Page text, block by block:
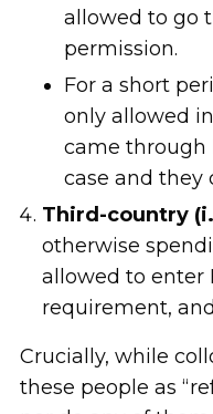
allowed to go
permission.
For a short
only allowed
came through
case and they
Third-country
otherwise
allowed to enter
requirement,
Crucially, while
these people as